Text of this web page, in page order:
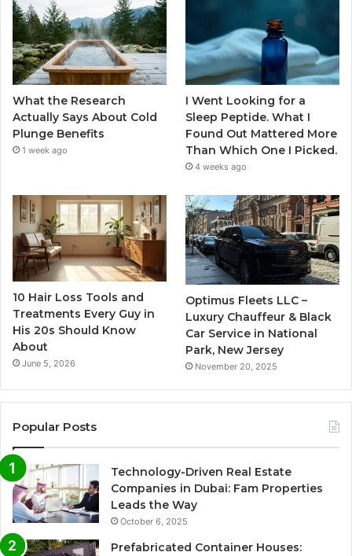
What the Research
Actually Says About Cold
Plunge Benefits
1 week ago
I Went Looking for a
Sleep Peptide. What I
Found Out Mattered More
Than Which One I Picked.
4 weeks ago
10 Hair Loss Tools and
Treatments Every Guy in
His 20s Should Know
About
June 5, 2026
Optimus Fleets LLC –
Luxury Chauffeur & Black
Car Service in National
Park, New Jersey
November 20, 2025
Popular Posts
Technology-Driven Real Estate
Companies in Dubai: Fam Properties
Leads the Way
October 6, 2025
Prefabricated Container Houses: